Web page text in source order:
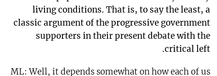
living conditions. That is, to say the least, a
classic argument of the progressive government
supporters in their present debate with the
critical left.
ML: Well, it depends somewhat on how each of us